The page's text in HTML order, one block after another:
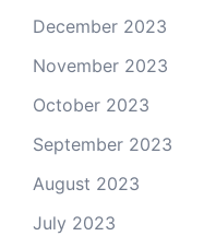
December 2023
November 2023
October 2023
September 2023
August 2023
July 2023